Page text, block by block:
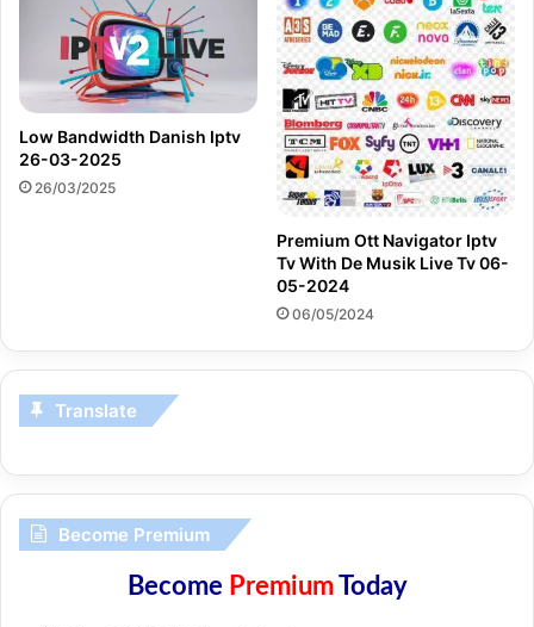
Low Bandwidth Danish Iptv
26-03-2025
26/03/2025
Premium Ott Navigator Iptv
Tv With De Musik Live Tv 06-
05-2024
06/05/2024
Translate
Become Premium
Become PremiumToday